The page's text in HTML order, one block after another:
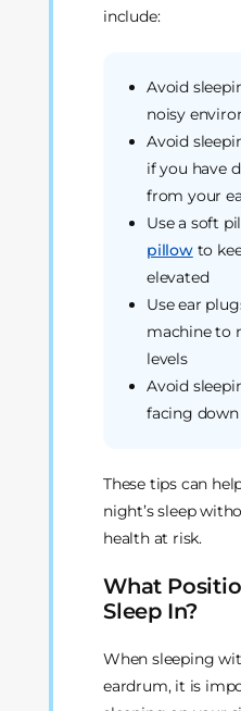
include:
Avoid
noisy
Avoid
if you have
from your
Use a soft
pillowto
elevated
Use ear
machine to
levels
Avoid
facing down
These tips can
night’s sleep
health at risk.
What
Sleep In?
When sleeping
eardrum, it is